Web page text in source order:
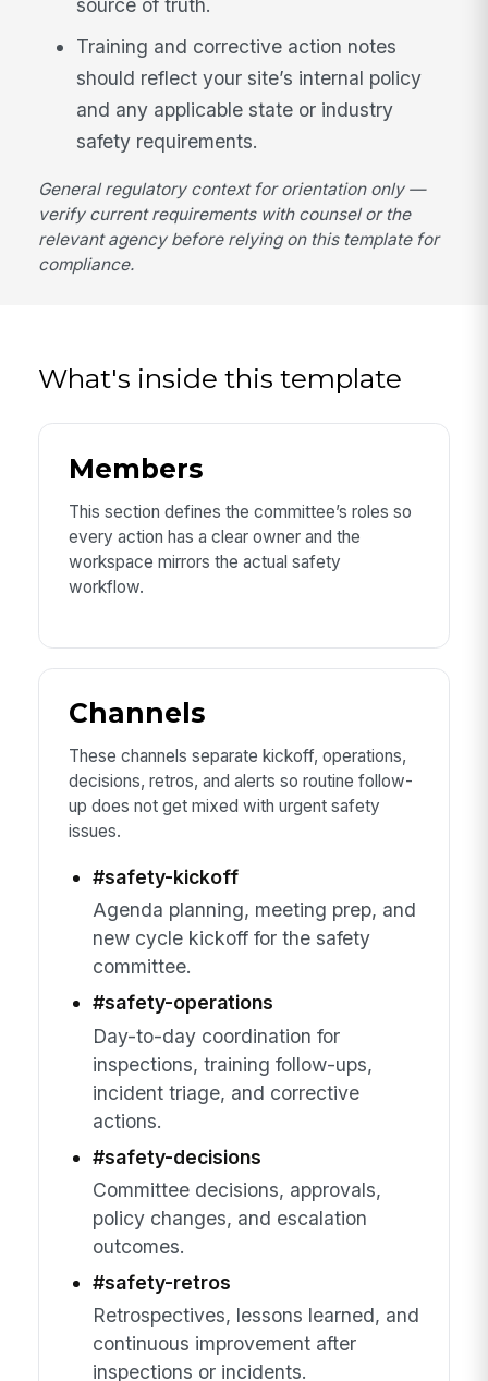
source of truth.
Training and corrective action notes
should reflect your site’s internal policy
and any applicable state or industry
safety requirements.
General regulatory context for orientation only —
verify current requirements with counsel or the
relevant agency before relying on this template for
compliance.
What's inside this template
Members
This section defines the committee’s roles so
every action has a clear owner and the
workspace mirrors the actual safety
workflow.
Channels
These channels separate kickoff, operations,
decisions, retros, and alerts so routine follow-
up does not get mixed with urgent safety
issues.
#safety-kickoff
Agenda planning, meeting prep, and
new cycle kickoff for the safety
committee.
#safety-operations
Day-to-day coordination for
inspections, training follow-ups,
incident triage, and corrective
actions.
#safety-decisions
Committee decisions, approvals,
policy changes, and escalation
outcomes.
#safety-retros
Retrospectives, lessons learned, and
continuous improvement after
inspections or incidents.